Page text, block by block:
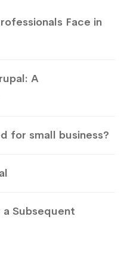
Face in
A
for small business?
Subsequent